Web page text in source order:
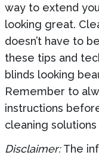
way to extend
looking great.
doesn’t have to
these tips and
blinds looking
Remember to
instructions
cleaning
Disclaimer:The